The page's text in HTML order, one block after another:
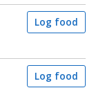
Log food
Log food